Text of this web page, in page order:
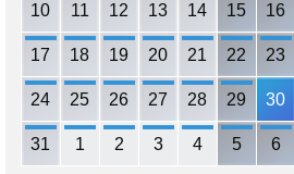
10 11 12 13 14 15 16
17 18 19 20 21 22 23
24 25 26 27 28 29 30
31 1 2 3 4 5 6